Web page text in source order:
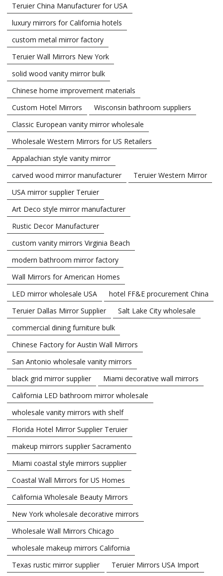
Teruier China Manufacturer for USA
luxury mirrors for California hotels
custom metal mirror factory
Teruier Wall Mirrors New York
solid wood vanity mirror bulk
Chinese home improvement materials
Custom Hotel Mirrors
Wisconsin bathroom suppliers
Classic European vanity mirror wholesale
Wholesale Western Mirrors for US Retailers
Appalachian style vanity mirror
carved wood mirror manufacturer
Teruier Western Mirror
USA mirror supplier Teruier
Art Deco style mirror manufacturer
Rustic Decor Manufacturer
custom vanity mirrors Virginia Beach
modern bathroom mirror factory
Wall Mirrors for American Homes
LED mirror wholesale USA
hotel FF&E procurement China
Teruier Dallas Mirror Supplier
Salt Lake City wholesale
commercial dining furniture bulk
Chinese Factory for Austin Wall Mirrors
San Antonio wholesale vanity mirrors
black grid mirror supplier
Miami decorative wall mirrors
California LED bathroom mirror wholesale
wholesale vanity mirrors with shelf
Florida Hotel Mirror Supplier Teruier
makeup mirrors supplier Sacramento
Miami coastal style mirrors supplier
Coastal Wall Mirrors for US Homes
California Wholesale Beauty Mirrors
New York wholesale decorative mirrors
Wholesale Wall Mirrors Chicago
wholesale makeup mirrors California
Texas rustic mirror supplier
Teruier Mirrors USA Import